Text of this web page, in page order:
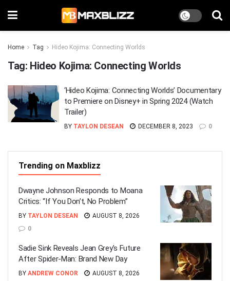
Home Tag Hideo Kojima: Connecting Worlds
Tag: Hideo Kojima: Connecting Worlds
‘Hideo Kojima: Connecting Worlds’ Documentary
to Premiere on Disney+ in Spring 2024 (Watch
Trailer)
BY TAYLON DESEAN DECEMBER 8, 2023 0
Trending on Maxblizz
Dwayne Johnson Responds to Moana
Critics: “If You Don’t, No Problem”
BY TAYLON DESEAN
AUGUST 8, 2026
0
Sadie Sink Reveals Jean Grey’s Future
After Spider-Man: Brand New Day
BY ANDREW CONOR
AUGUST 8, 2026